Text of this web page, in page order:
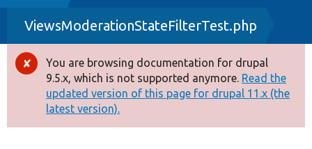
Drupal 8+
Other projects
Develop for Drupal
ViewsModerationStateFilterTest.php
Error
message
You are browsing documentation for drupal
9.5.x, which is not supported anymore. Read the
updated version of this page for drupal 11.x (the
latest version).